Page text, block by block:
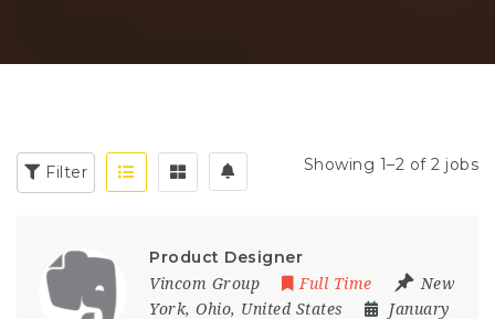
Filter Showing 1–2 of 2 jobs
Product Designer
Vincom Group Full Time
New
York, Ohio, United States
January